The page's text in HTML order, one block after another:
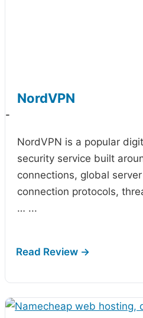
NordVPN
-
NordVPN is a popular
security service built
connections, global
connection protocols,
… ...